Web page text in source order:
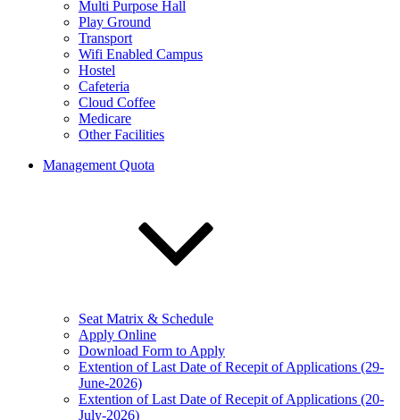
Multi Purpose Hall
Play Ground
Transport
Wifi Enabled Campus
Hostel
Cafeteria
Cloud Coffee
Medicare
Other Facilities
Management Quota
Seat Matrix & Schedule
Apply Online
Download Form to Apply
Extention of Last Date of Recepit of Applications (29-
June-2026)
Extention of Last Date of Recepit of Applications (20-
July-2026)